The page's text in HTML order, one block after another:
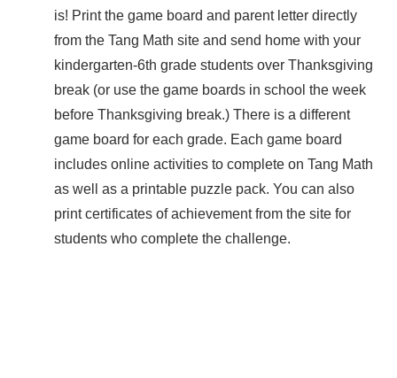
is! Print the game board and parent letter directly
from the Tang Math site and send home with your
kindergarten-6th grade students over Thanksgiving
break (or use the game boards in school the week
before Thanksgiving break.) There is a different
game board for each grade. Each game board
includes online activities to complete on Tang Math
as well as a printable puzzle pack. You can also
print certificates of achievement from the site for
students who complete the challenge.